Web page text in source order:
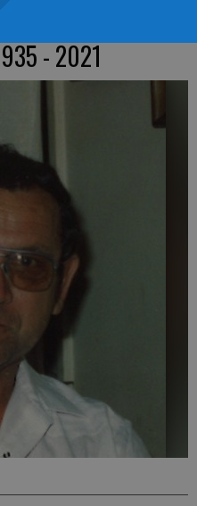
- 2021